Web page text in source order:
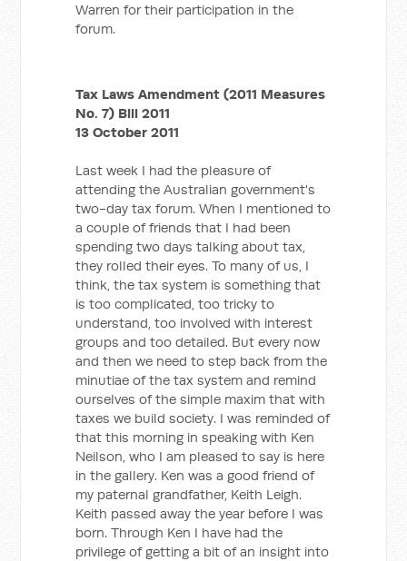
Warren for their participation in the
forum.
Tax Laws Amendment (2011 Measures
No. 7) Bill 2011
13 October 2011
Last week I had the pleasure of
attending the Australian government's
two-day tax forum. When I mentioned to
a couple of friends that I had been
spending two days talking about tax,
they rolled their eyes. To many of us, I
think, the tax system is something that
is too complicated, too tricky to
understand, too involved with interest
groups and too detailed. But every now
and then we need to step back from the
minutiae of the tax system and remind
ourselves of the simple maxim that with
taxes we build society. I was reminded of
that this morning in speaking with Ken
Neilson, who I am pleased to say is here
in the gallery. Ken was a good friend of
my paternal grandfather, Keith Leigh.
Keith passed away the year before I was
born. Through Ken I have had the
privilege of getting a bit of an insight into